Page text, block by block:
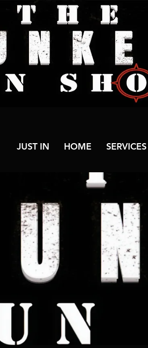
JUST IN HOME SERVICES